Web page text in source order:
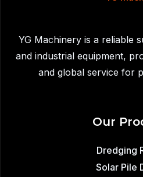
YG Machinery is a reliable
and industrial equipment,
and global service for
Our
Dredging
Solar Pile